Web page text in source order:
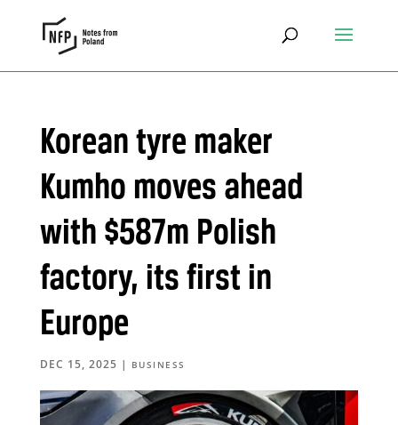
Korean tyre maker
Kumho moves ahead
with $587m Polish
factory, its first in
Europe
DEC 15, 2025 | BUSINESS